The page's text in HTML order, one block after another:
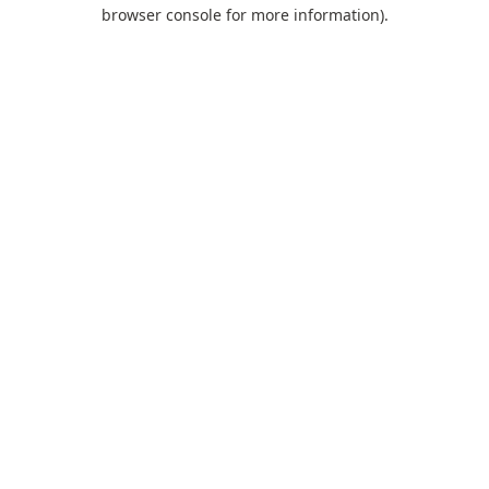
browser console for more information).